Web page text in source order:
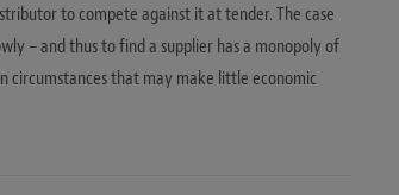
to compete against it at tender. The case
– and thus to find a supplier has a monopoly of
circumstances that may make little economic